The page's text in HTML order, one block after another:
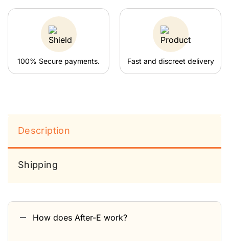
100% Secure payments. Fast and discreet delivery
Description
Shipping
How does After-E work?